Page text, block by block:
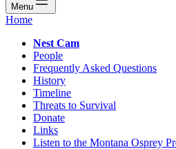
Menu
Home
Nest Cam
People
Frequently Asked Questions
History
Timeline
Threats to Survival
Donate
Links
Listen to the Montana Osprey